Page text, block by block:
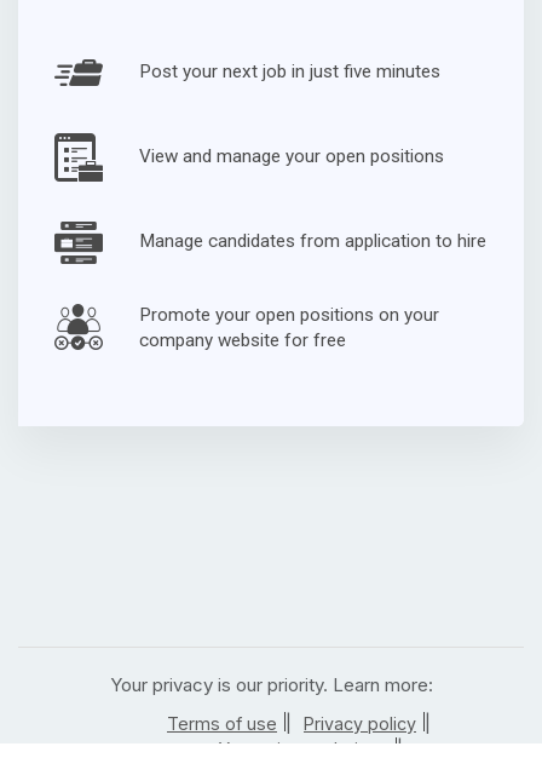
Post your next job in just five minutes
View and manage your open positions
Manage candidates from application to hire
Promote your open positions on your
company website for free
Your privacy is our priority. Learn more:
Terms of use Privacy policy
Your privacy choices |